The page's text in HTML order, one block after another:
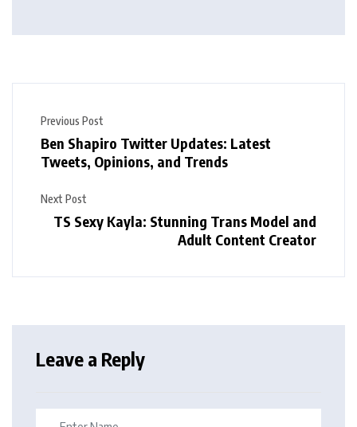
Previous Post
Ben Shapiro Twitter Updates: Latest
Tweets, Opinions, and Trends
Next Post
TS Sexy Kayla: Stunning Trans Model and
Adult Content Creator
Leave a Reply